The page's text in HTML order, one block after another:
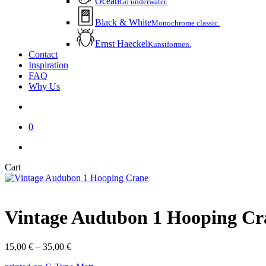
Black & WhiteMonochrome classic.
Ernst HaeckelKunstformen.
Contact
Inspiration
FAQ
Why Us
0
CartClose
Cart
Vintage Audubon 1 Hooping
15,00 € – 35,00 €Price